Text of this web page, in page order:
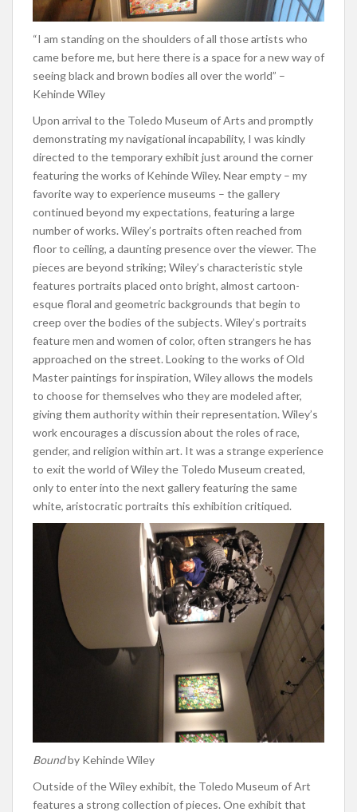
“I am standing on the shoulders of all those artists who
came before me, but here there is a space for a new way of
seeing black and brown bodies all over the world” –
Kehinde Wiley
Upon arrival to the Toledo Museum of Arts and promptly
demonstrating my navigational incapability, I was kindly
directed to the temporary exhibit just around the corner
featuring the works of Kehinde Wiley. Near empty – my
favorite way to experience museums – the gallery
continued beyond my expectations, featuring a large
number of works. Wiley’s portraits often reached from
floor to ceiling, a daunting presence over the viewer. The
pieces are beyond striking; Wiley’s characteristic style
features portraits placed onto bright, almost cartoon-
esque floral and geometric backgrounds that begin to
creep over the bodies of the subjects. Wiley’s portraits
feature men and women of color, often strangers he has
approached on the street. Looking to the works of Old
Master paintings for inspiration, Wiley allows the models
to choose for themselves who they are modeled after,
giving them authority within their representation. Wiley’s
work encourages a discussion about the roles of race,
gender, and religion within art. It was a strange experience
to exit the world of Wiley the Toledo Museum created,
only to enter into the next gallery featuring the same
white, aristocratic portraits this exhibition critiqued.
Boundby Kehinde Wiley
Outside of the Wiley exhibit, the Toledo Museum of Art
features a strong collection of pieces. One exhibit that